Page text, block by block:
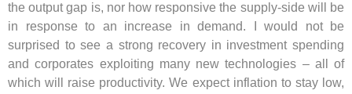
the output gap is, nor how responsive the supply-side will be
in response to an increase in demand. I would not be
surprised to see a strong recovery in investment spending
and corporates exploiting many new technologies – all of
which will raise productivity. We expect inflation to stay low,